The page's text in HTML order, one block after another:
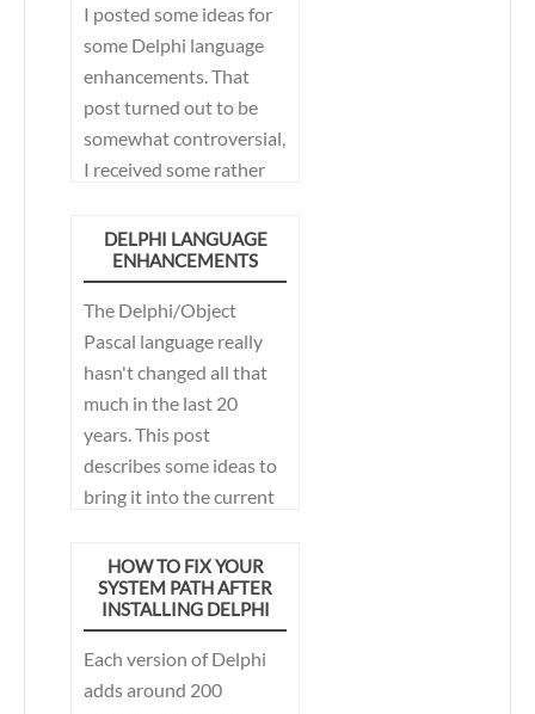
That was until recently..
I posted some ideas for
some Delphi language
enhancements. That
post turned out to be
somewhat controversial,
I received some rather
how I was trying to turn
Delphi into C#. That
intent, but rather to
modernize Delphi, in a
way that helps me write
less, but more
maintainable code.
Nearly 2 years later,
Delphi 10.3 Rio actually
those features.
DELPHI LANGUAGE
ENHANCEMENTS
The Delphi/Object
Pascal language really
hasn't changed all that
much in the last 20
years. This post
describes some ideas to
bring it into the current
HOW TO FIX YOUR
SYSTEM PATH AFTER
INSTALLING DELPHI
Each version of Delphi
adds around 200